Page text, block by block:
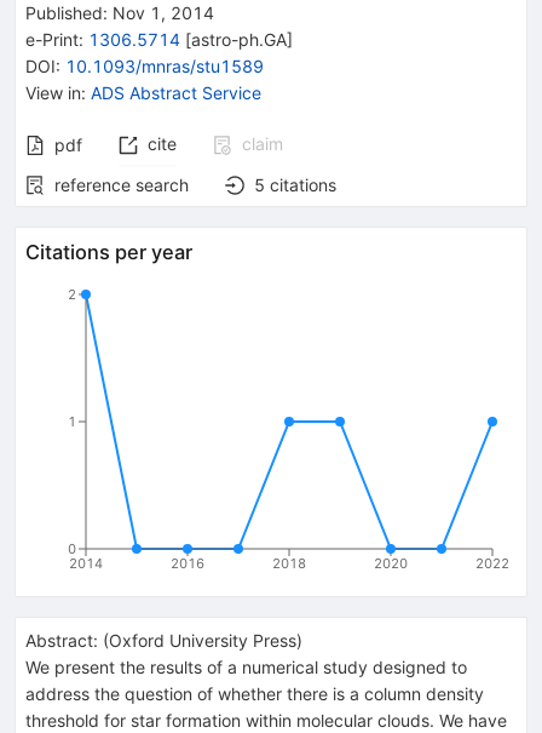
Published: Nov 1, 2014
e-Print: 1306.5714 [astro-ph.GA]
DOI: 10.1093/mnras/stu1589
View in: ADS Abstract Service
pdf cite
claim
reference search
5 citations
Citations per year
2014 2016 2018 2020 2022
0
1
2
Abstract: (Oxford University Press)
We present the results of a numerical study designed to
address the question of whether there is a column density
threshold for star formation within molecular clouds. We have